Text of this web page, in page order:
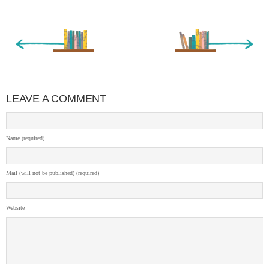
Older Entry »
LEAVE A COMMENT
Name (required)
Mail (will not be published) (required)
Website